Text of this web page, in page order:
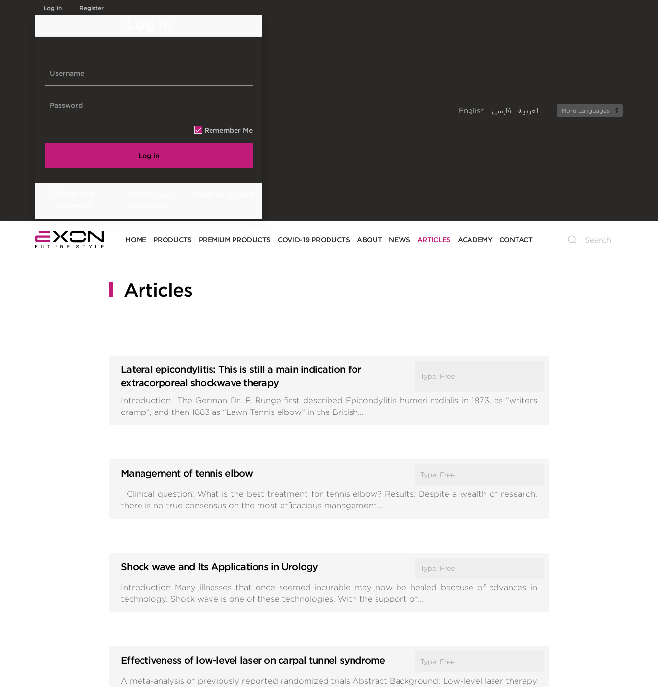
Log in Register
Remember Me
Log in
English فارسی العربية
HOME PRODUCTS PREMIUM PRODUCTS COVID-19 PRODUCTS ABOUT NEWS ARTICLES ACADEMY CONTACT
Articles
Lateral epicondylitis: This is still a main indication for
extracorporeal shockwave therapy
Type: Free
Introduction The German Dr. F. Runge first described Epicondylitis humeri radialis in 1873, as “writers
cramp”, and then 1883 as “Lawn Tennis elbow” in the British...
Management of tennis elbow Type: Free
Clinical question: What is the best treatment for tennis elbow? Results: Despite a wealth of research,
there is no true consensus on the most efﬁcacious management...
Shock wave and Its Applications in Urology Type: Free
Introduction Many illnesses that once seemed incurable may now be healed because of advances in
technology. Shock wave is one of these technologies. With the support of...
Effectiveness of low-level laser on carpal tunnel syndrome Type: Free
A meta-analysis of previously reported randomized trials Abstract Background: Low-level laser therapy